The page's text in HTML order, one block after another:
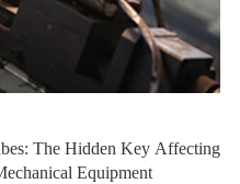
The Hidden Key Affecting
Equipment